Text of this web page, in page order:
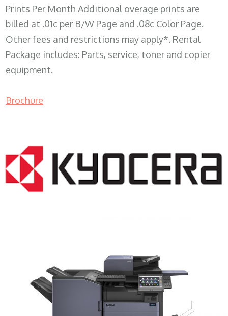
Prints Per Month Additional overage prints are
billed at .01c per B/W Page and .08c Color Page.
Other fees and restrictions may apply*. Rental
Package includes: Parts, service, toner and copier
equipment.
Brochure